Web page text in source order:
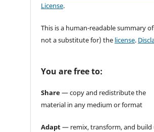
License.
This is a human-readable summary
not a substitute for) the license.
You are free to:
Share— copy and redistribute the
material in any medium or format
Adapt— remix, transform, and build